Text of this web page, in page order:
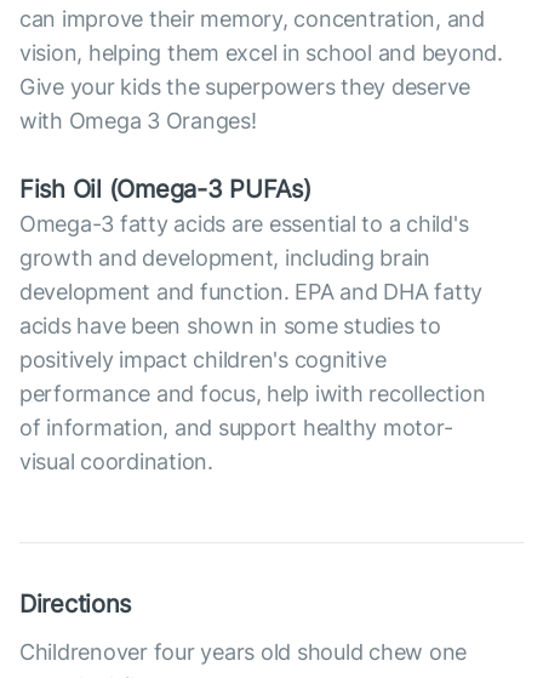
can improve their memory, concentration, and
vision, helping them excel in school and beyond.
Give your kids the superpowers they deserve
with Omega 3 Oranges!
Fish Oil (Omega-3 PUFAs)
Omega-3 fatty acids are essential to a child's
growth and development, including brain
development and function. EPA and DHA fatty
acids have been shown in some studies to
positively impact children's cognitive
performance and focus, help iwith recollection
of information, and support healthy motor-
visual coordination.
Directions
Childrenover four years old should chew one